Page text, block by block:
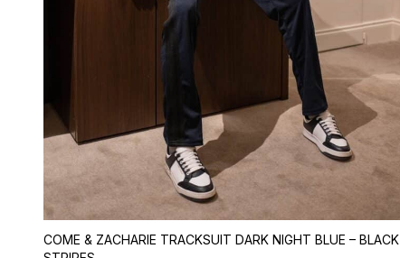
COME & ZACHARIE TRACKSUIT DARK NIGHT BLUE – BLACK